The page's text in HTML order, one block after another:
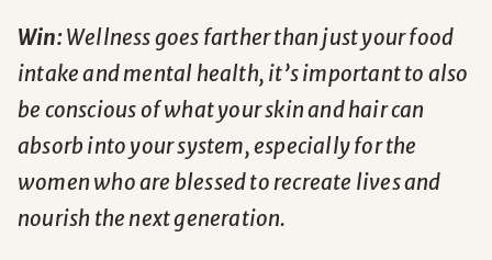
Win:Wellness goes farther than just your food
intake and mental health, it’s important to also
be conscious of what your skin and hair can
absorb into your system, especially for the
women who are blessed to recreate lives and
nourish the next generation.